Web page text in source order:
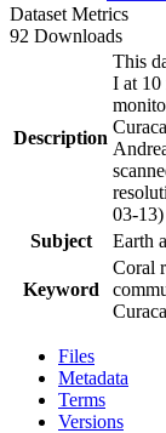
Dataset Metrics
92 Downloads
Description
This
I at 10
03-13)
Subject
Earth
Keyword
Coral
Files
Metadata
Terms
Versions